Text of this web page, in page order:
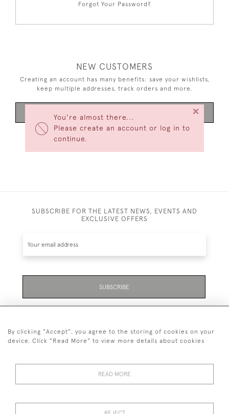
You're almost there...
Please create an account or log in to
continue.
×
Forgot Your Password?
NEW CUSTOMERS
Creating an account has many benefits: save your wishlists,
keep multiple addresses, track orders and more.
SUBSCRIBE FOR THE LATEST NEWS, EVENTS AND
EXCLUSIVE OFFERS
SUBSCRIBE
01323 870 595
© 2026 Emmett & White Ltd
By clicking "Accept", you agree to the storing of cookies on your
device. Click "Read More" to view more details about cookies
READ MORE